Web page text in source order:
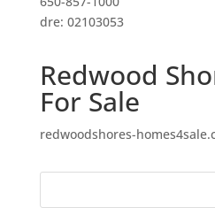
dre: 02103053
Redwood
For Sale
redwoodshores-